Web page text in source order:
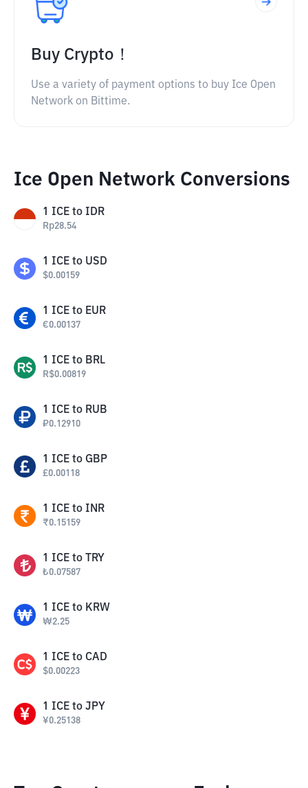
Buy Crypto！
Use a variety of payment options to buy Ice Open
Network on Bittime.
Ice Open Network Conversions
1 ICE to IDR
Rp28.54
1 ICE to USD
$0.00159
1 ICE to EUR
€0.00137
1 ICE to BRL
R$0.00819
1 ICE to RUB
₽0.12910
1 ICE to GBP
£0.00118
1 ICE to INR
₹0.15159
1 ICE to TRY
₺0.07587
1 ICE to KRW
₩2.25
1 ICE to CAD
$0.00223
1 ICE to JPY
¥0.25138